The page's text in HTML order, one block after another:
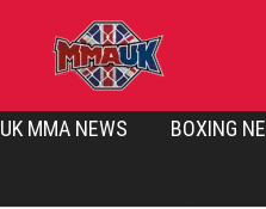
UK MMA NEWS BOXING